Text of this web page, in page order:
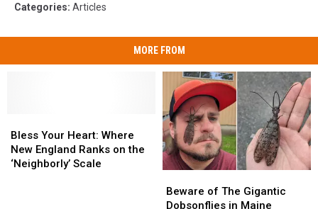
Categories: Articles
MORE FROM
Your
Heart:
Where
Bless Your Heart: Where
New England Ranks on the
‘Neighborly’ Scale
Your
Heart:
Where
of
The
Beware of The Gigantic
Dobsonflies in Maine
of
The